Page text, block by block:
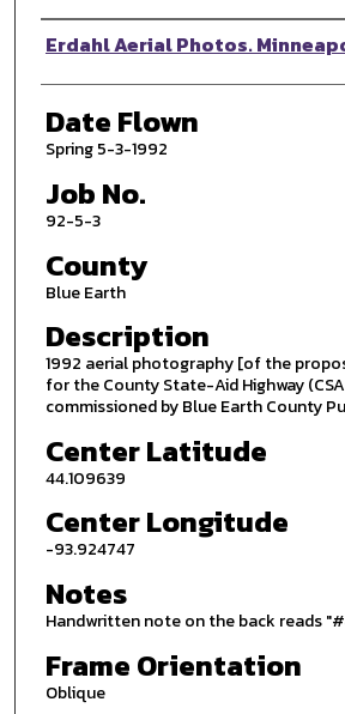
Photographer
Erdahl Aerial Photos.
Date Flown
Spring 5-3-1992
Job No.
92-5-3
County
Blue Earth
Description
1992 aerial photography [of the
for the County State-Aid Highway
commissioned by Blue Earth County
Center Latitude
44.109639
Center Longitude
-93.924747
Notes
Handwritten note on the back reads
Frame Orientation
Oblique